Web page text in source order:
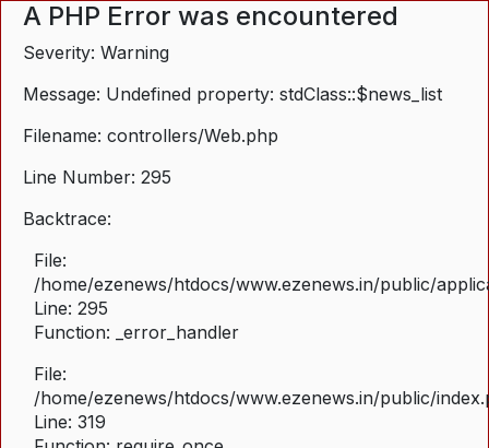
A PHP Error was encountered
Severity: Warning
Message: Undefined property: stdClass::$news_list
Filename: controllers/Web.php
Line Number: 295
Backtrace:
File:
/home/ezenews/htdocs/www.ezenews.in/public/
Line: 295
Function: _error_handler
File:
/home/ezenews/htdocs/www.ezenews.in/public/
Line: 319